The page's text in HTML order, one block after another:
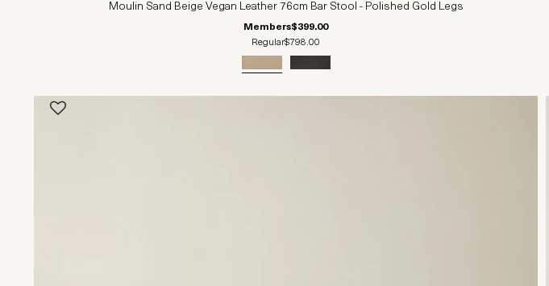
Moulin Sand Beige Vegan Leather 76cm Bar Stool - Polished Gold Legs
Members$399.00
Regular$798.00